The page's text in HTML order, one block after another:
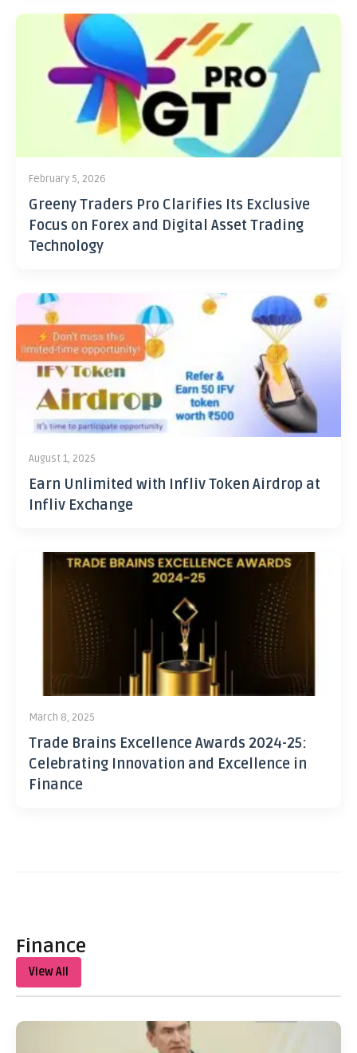
February 5, 2026
Greeny Traders Pro Clarifies Its Exclusive
Focus on Forex and Digital Asset Trading
Technology
August 1, 2025
Earn Unlimited with Infliv Token Airdrop at
Infliv Exchange
March 8, 2025
Trade Brains Excellence Awards 2024-25:
Celebrating Innovation and Excellence in
Finance
Finance
View All